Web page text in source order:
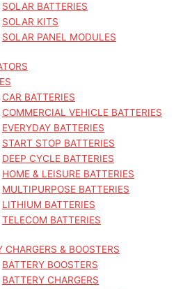
SOLAR BATTERIES
SOLAR KITS
SOLAR PANEL MODULES
CAR BATTERIES
COMMERCIAL VEHICLE BATTERIES
EVERYDAY BATTERIES
START STOP BATTERIES
DEEP CYCLE BATTERIES
HOME & LEISURE BATTERIES
MULTIPURPOSE BATTERIES
LITHIUM BATTERIES
TELECOM BATTERIES
CHARGERS & BOOSTERS
BATTERY BOOSTERS
BATTERY CHARGERS